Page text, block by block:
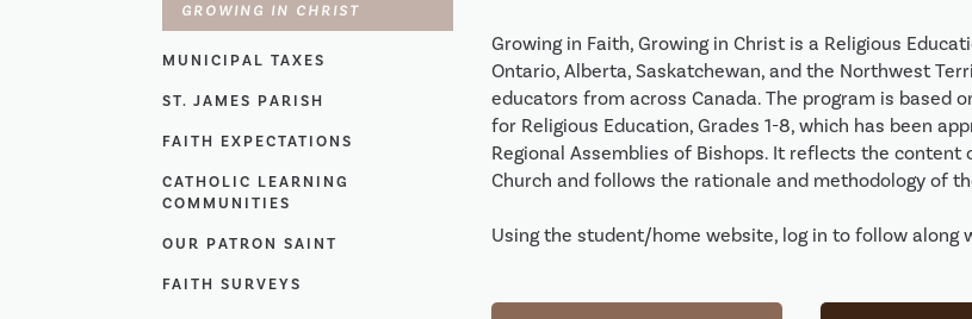
GROWING IN CHRIST
MUNICIPAL TAXES
ST. JAMES PARISH
FAITH EXPECTATIONS
CATHOLIC LEARNING
COMMUNITIES
OUR PATRON SAINT
FAITH SURVEYS
Growing in Faith, Growing in Christ is a Religious
Ontario, Alberta, Saskatchewan, and the Northwest
educators from across Canada. The program is based
for Religious Education, Grades 1-8, which has been
Regional Assemblies of Bishops. It reflects the
Church and follows the rationale and methodology of
Using the student/home website, log in to follow along